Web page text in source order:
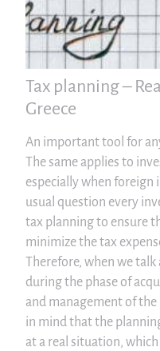
Tax planning –
Greece
An important tool for
The same applies to
especially when foreign
usual question every
tax planning to ensure
minimize the tax
Therefore, when we
during the phase of
and management of
in mind that the
at a real situation, which